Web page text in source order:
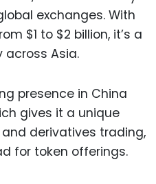
exchanges. With
$1 to $2 billion, it’s a
Asia.
presence in China
gives it a unique
derivatives trading,
for token offerings.